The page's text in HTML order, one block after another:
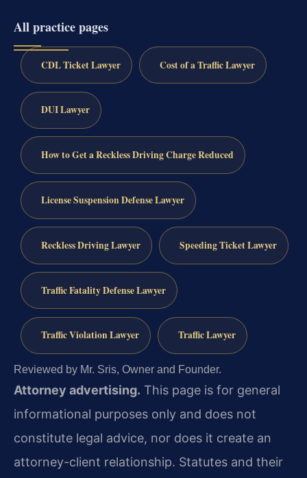
All practice pages
CDL Ticket Lawyer Cost of a Traffic Lawyer
DUI Lawyer
How to Get a Reckless Driving Charge Reduced
License Suspension Defense Lawyer
Reckless Driving Lawyer Speeding Ticket Lawyer
Traffic Fatality Defense Lawyer
Traffic Violation Lawyer Traffic Lawyer
Reviewed by Mr. Sris, Owner and Founder.
Attorney advertising. This page is for general
informational purposes only and does not
constitute legal advice, nor does it create an
attorney-client relationship. Statutes and their